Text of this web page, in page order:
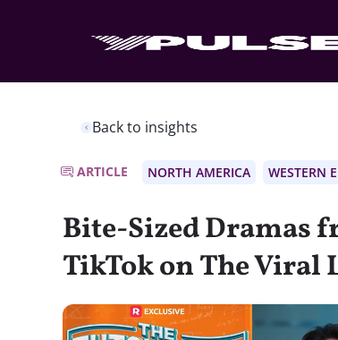
Back to insights
ARTICLE NORTH AMERICA WESTERN
Bite-Sized Dramas
TikTok on The Viral